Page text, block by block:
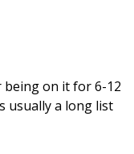
being on it for 6-12
usually a long list